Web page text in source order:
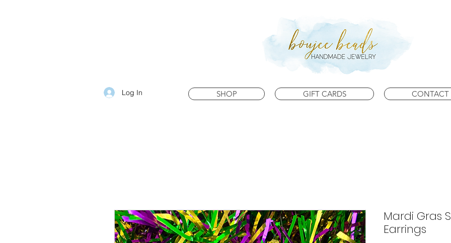
SHOP GIFT CARDS CONTACT
Log In
Mardi Gras
Earrings